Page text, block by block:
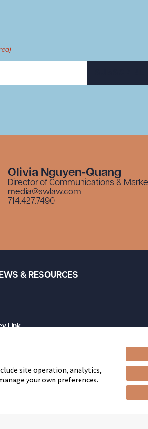
Olivia Nguyen-Quang
Director of Communications &
media@swlaw.com
714.427.7490
& RESOURCES
Link
site operation, analytics,
your own preferences.